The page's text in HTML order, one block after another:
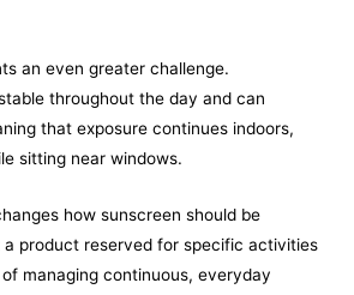
an even greater challenge.
throughout the day and can
that exposure continues indoors,
sitting near windows.
how sunscreen should be
product reserved for specific activities
managing continuous, everyday